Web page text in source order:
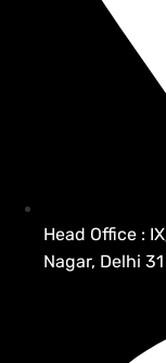
Head Office :
Nagar, Delhi 31